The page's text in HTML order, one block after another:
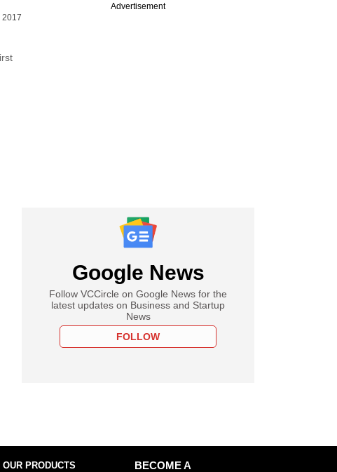
2017
Advertisement
Google News
Follow VCCircle on Google News for the
latest updates on Business and Startup
News
FOLLOW
OUR PRODUCTS
BECOME A